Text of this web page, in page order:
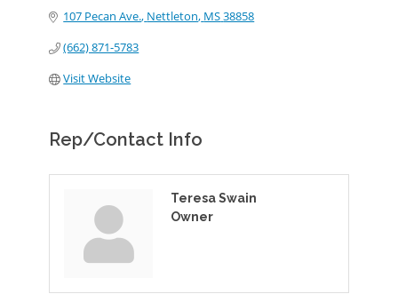
107 Pecan Ave. Nettleton MS38858
(662) 871-5783
Visit Website
Rep/Contact Info
Teresa Swain
Owner